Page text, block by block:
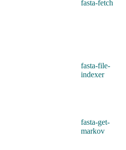
fasta-fetch
fasta-file-
indexer
fasta-get-
markov